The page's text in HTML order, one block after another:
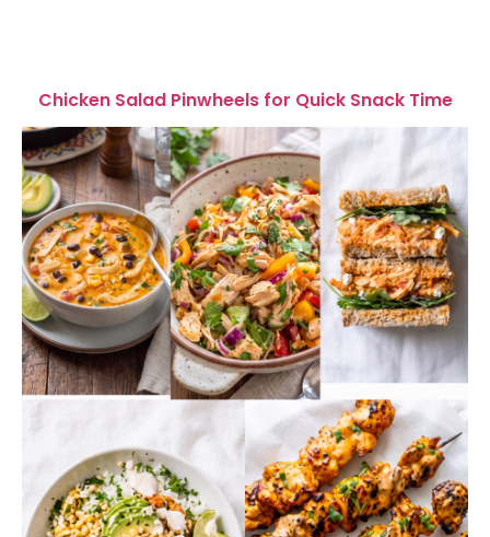
Chicken Salad Pinwheels for Quick Snack Time